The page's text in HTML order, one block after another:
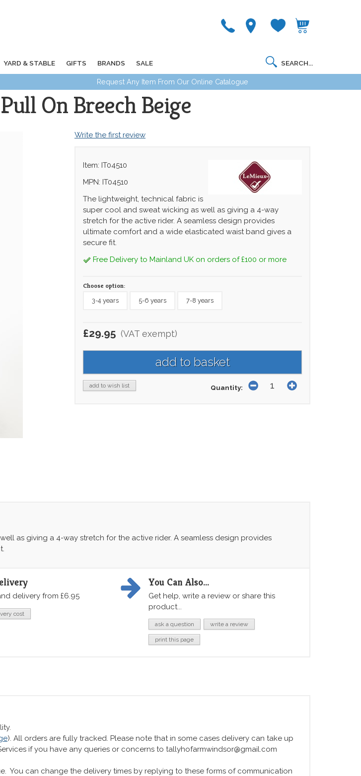
YARD & STABLE GIFTS BRANDS SALE
Request Any Item From Our Online Catalogue
On Breech Beige
Write the first review
Item: IT04510
MPN: IT04510
The lightweight, technical fabric is
super cool and sweat wicking as well as giving a 4-way
stretch for the active rider. A seamless design provides
ultimate comfort and a wide elasticated waist band gives a
secure fit.
Free Delivery to Mainland UK on orders of £100 or more
Choose option:
3-4 years 5-6 years 7-8 years
£29.95 (VAT exempt)
add to wish list Quantity:
as giving a 4-way stretch for the active rider. A seamless design provides
delivery from £6.95
cost
You Can Also...
Get help, write a review or share this
product...
ask a question write a review
print this page
). All orders are fully tracked. Please note that in some cases delivery can take up
if you have any queries or concerns to tallyhofarmwindsor@gmail.com
You can change the delivery times by replying to these forms of communication